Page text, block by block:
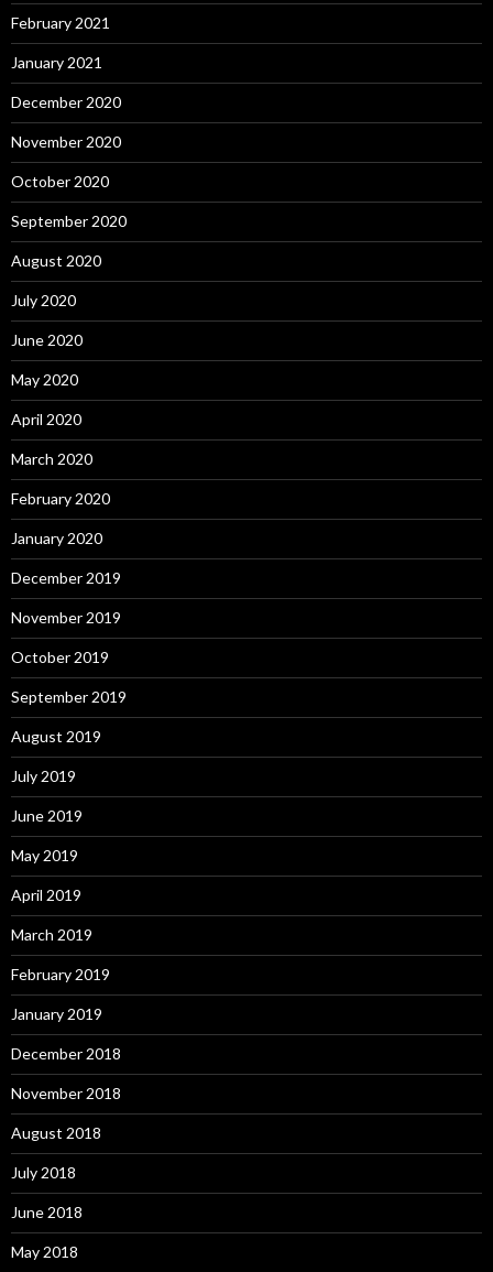
February 2021
January 2021
December 2020
November 2020
October 2020
September 2020
August 2020
July 2020
June 2020
May 2020
April 2020
March 2020
February 2020
January 2020
December 2019
November 2019
October 2019
September 2019
August 2019
July 2019
June 2019
May 2019
April 2019
March 2019
February 2019
January 2019
December 2018
November 2018
August 2018
July 2018
June 2018
May 2018